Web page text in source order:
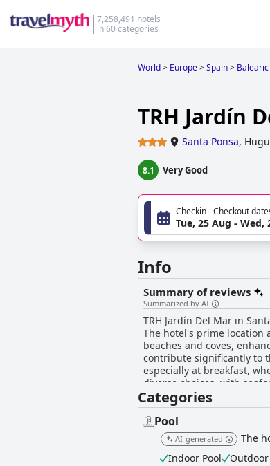
7,258,491 hotels
in 60 categories
World> Europe>Spain>
TRH Jardín
Santa Ponsa,
8.1 Very Good
Checkin - Checkout
Tue, 25 Aug - Wed,
Info
Summary of reviews
Summarized by AI
TRH Jardín Del Mar in
The hotel's prime location
beaches and coves,
contribute significantly to the hotel's warm
especially at breakfast,
diverse choices, with
and flavor consistency. The hotel rooms are noted for their spaciousness and stunning sea views, although they would benefit from
modern updates.
a high standard. Guests enjoy the pool area, describing it as one of the hotel's best features, with excellent amenities and proximity to
the sea. The comfortable beds
of expectations,
lively local nightlife provides
Categories
Pool
AI-generated
The
Indoor Pool
Outdoor